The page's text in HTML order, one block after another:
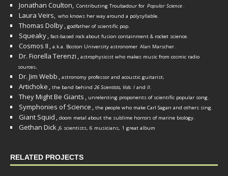
Jonathan Coulton, Contributing Troubadour for Popular Science.
Laura Veirs, who knows her way around a polysyllable.
Thomas Dolby, godfather of scientific pop.
Squeaky, fact-based rock about fusion containment & rocket science.
Cosmos II , a.k.a. Boston University astronomer Alan Marscher.
Dr. Fiorella Terenzi , astrophysicist who makes music from cosmic radio
sources.
Dr. Jim Webb , astronomy professor and acoustic guitarist.
Artichoke , the band behind 26 Scientists, Vols. I and II.
They Might Be Giants , unrelenting proponents of scientific popular song.
Symphonies of Science , the people who make Carl Sagan and others sing.
Giant Squid , doom metal about the sublime horrors of marine biology.
Gethan Dick,6 scientists, 6 musicians, 1 great album
RELATED PROJECTS